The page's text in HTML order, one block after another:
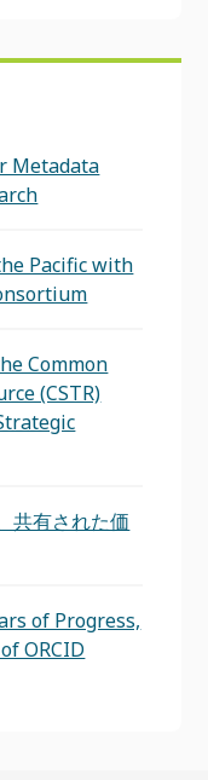
Metadata
Pacific with
Common
(CSTR)
共有された価
of Progress,
ORCID